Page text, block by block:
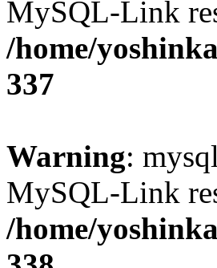
MySQL-Link
/home/
337
Warning:
MySQL-Link
/home/